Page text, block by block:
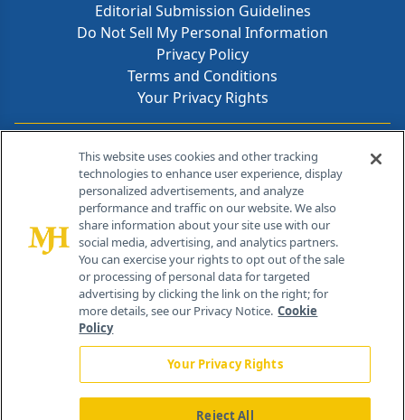
Editorial Submission Guidelines
Do Not Sell My Personal Information
Privacy Policy
Terms and Conditions
Your Privacy Rights
Contact Info
259 Prospect Plains Rd, Bldg H
Cranbury, NJ 08512
This website uses cookies and other tracking
technologies to enhance user experience, display
personalized advertisements, and analyze
performance and traffic on our website. We also
share information about your site use with our
social media, advertising, and analytics partners.
You can exercise your rights to opt out of the sale
or processing of personal data for targeted
advertising by clicking the link on the right; for
more details, see our Privacy Notice. Cookie
Policy
Your Privacy Rights
Reject All